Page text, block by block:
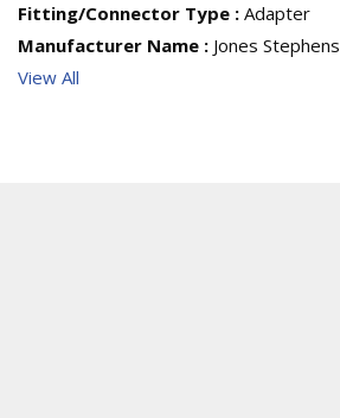
Fitting/Connector Type : Adapter
Manufacturer Name : Jones Stephens
View All